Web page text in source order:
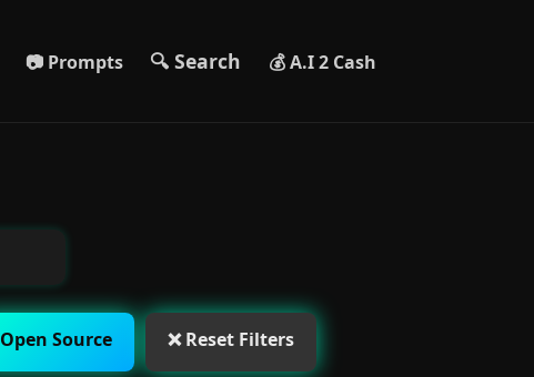
📷 Prompts 🔍 Search 💰 A.I 2 Cash
Open Source ❌ Reset Filters